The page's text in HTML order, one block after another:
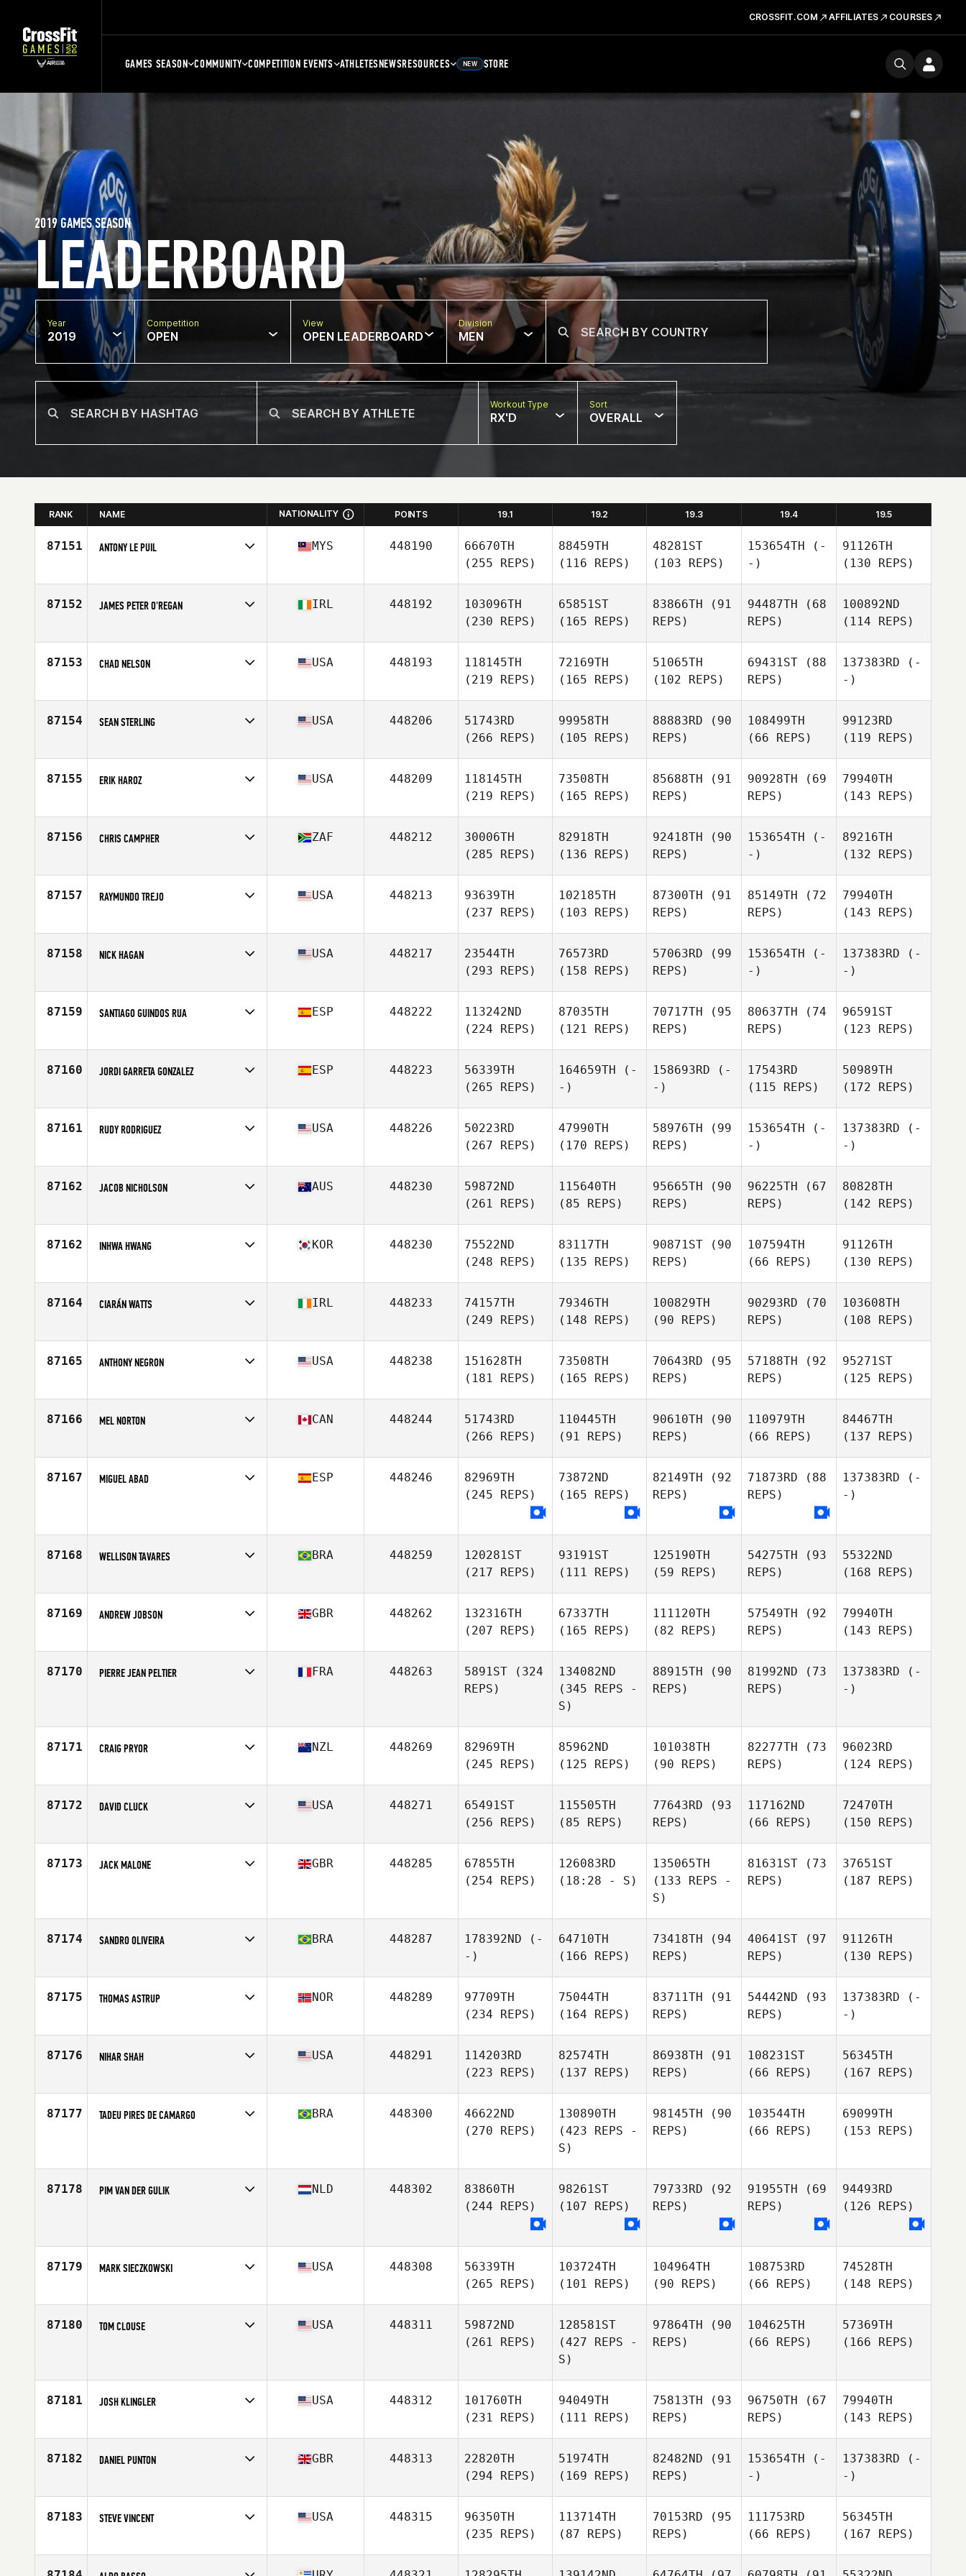
CROSSFIT.COM AFFILIATES COURSES
GAMES SEASON COMMUNITY COMPETITION EVENTS ATHLETESNEWSRESOURCES NEW STORE
LEADERBOARD
2019 GAMES SEASON
Year
2019
Competition
OPEN
View
OPEN LEADERBOARD
Division
MEN
Workout Type
RX'D
Sort
OVERALL
RANK NAME NATIONALITY POINTS 19.1 19.2 19.3 19.4 19.5
87151 ANTONY LE PUIL
Age
31
MYS 448190
66670TH
(255 REPS)
88459TH
(116 REPS)
48281ST
(103 REPS)
153654TH (-
-)
91126TH
(130 REPS)
87152 JAMES PETER O'REGAN
Age
39
IRL 448192
103096TH
(230 REPS)
65851ST
(165 REPS)
83866TH (91
REPS)
94487TH (68
REPS)
100892ND
(114 REPS)
87153 CHAD NELSON
Age
52
USA 448193
118145TH
(219 REPS)
72169TH
(165 REPS)
51065TH
(102 REPS)
69431ST (88
REPS)
137383RD (-
-)
87154 SEAN STERLING
Age
31
USA 448206
51743RD
(266 REPS)
99958TH
(105 REPS)
88883RD (90
REPS)
108499TH
(66 REPS)
99123RD
(119 REPS)
87155 ERIK HAROZ
Age
40
USA 448209
118145TH
(219 REPS)
73508TH
(165 REPS)
85688TH (91
REPS)
90928TH (69
REPS)
79940TH
(143 REPS)
87156 CHRIS CAMPHER
Age
42
ZAF 448212
30006TH
(285 REPS)
82918TH
(136 REPS)
92418TH (90
REPS)
153654TH (-
-)
89216TH
(132 REPS)
87157 RAYMUNDO TREJO
Age
22
USA 448213
93639TH
(237 REPS)
102185TH
(103 REPS)
87300TH (91
REPS)
85149TH (72
REPS)
79940TH
(143 REPS)
87158 NICK HAGAN
Age
41
USA 448217
23544TH
(293 REPS)
76573RD
(158 REPS)
57063RD (99
REPS)
153654TH (-
-)
137383RD (-
-)
87159 SANTIAGO GUINDOS RUA
Age
45
ESP 448222
113242ND
(224 REPS)
87035TH
(121 REPS)
70717TH (95
REPS)
80637TH (74
REPS)
96591ST
(123 REPS)
87160 JORDI GARRETA GONZALEZ
Age
27
ESP 448223
56339TH
(265 REPS)
164659TH (-
-)
158693RD (-
-)
17543RD
(115 REPS)
50989TH
(172 REPS)
87161 RUDY RODRIGUEZ
Age
34
USA 448226
50223RD
(267 REPS)
47990TH
(170 REPS)
58976TH (99
REPS)
153654TH (-
-)
137383RD (-
-)
87162 JACOB NICHOLSON
Age
27
AUS 448230
59872ND
(261 REPS)
115640TH
(85 REPS)
95665TH (90
REPS)
96225TH (67
REPS)
80828TH
(142 REPS)
87162 INHWA HWANG
Age
39
KOR 448230
75522ND
(248 REPS)
83117TH
(135 REPS)
90871ST (90
REPS)
107594TH
(66 REPS)
91126TH
(130 REPS)
87164 CIARÁN WATTS
Age
22
IRL 448233
74157TH
(249 REPS)
79346TH
(148 REPS)
100829TH
(90 REPS)
90293RD (70
REPS)
103608TH
(108 REPS)
87165 ANTHONY NEGRON
Age
33
USA 448238
151628TH
(181 REPS)
73508TH
(165 REPS)
70643RD (95
REPS)
57188TH (92
REPS)
95271ST
(125 REPS)
87166 MEL NORTON
Age
45
CAN 448244
51743RD
(266 REPS)
110445TH
(91 REPS)
90610TH (90
REPS)
110979TH
(66 REPS)
84467TH
(137 REPS)
87167 MIGUEL ABAD ESP 448246
82969TH
(245 REPS)
73872ND
(165 REPS)
82149TH (92
REPS)
71873RD (88
REPS)
137383RD (-
-)
87168 WELLISON TAVARES
Age
35
BRA 448259
120281ST
(217 REPS)
93191ST
(111 REPS)
125190TH
(59 REPS)
54275TH (93
REPS)
55322ND
(168 REPS)
87169 ANDREW JOBSON
Age
44
GBR 448262
132316TH
(207 REPS)
67337TH
(165 REPS)
111120TH
(82 REPS)
57549TH (92
REPS)
79940TH
(143 REPS)
87170 PIERRE JEAN PELTIER FRA 448263 5891ST (324
REPS)
134082ND
(345 REPS -
S)
88915TH (90
REPS)
81992ND (73
REPS)
137383RD (-
-)
87171 CRAIG PRYOR
Age
45
NZL 448269
82969TH
(245 REPS)
85962ND
(125 REPS)
101038TH
(90 REPS)
82277TH (73
REPS)
96023RD
(124 REPS)
87172 DAVID CLUCK
Age
37
USA 448271
65491ST
(256 REPS)
115505TH
(85 REPS)
77643RD (93
REPS)
117162ND
(66 REPS)
72470TH
(150 REPS)
87173 JACK MALONE GBR 448285
67855TH
(254 REPS)
126083RD
(18:28 - S)
135065TH
(133 REPS -
S)
81631ST (73
REPS)
37651ST
(187 REPS)
87174 SANDRO OLIVEIRA
Age
31
BRA 448287 178392ND (-
-)
64710TH
(166 REPS)
73418TH (94
REPS)
40641ST (97
REPS)
91126TH
(130 REPS)
87175 THOMAS ASTRUP
Age
37
NOR 448289
97709TH
(234 REPS)
75044TH
(164 REPS)
83711TH (91
REPS)
54442ND (93
REPS)
137383RD (-
-)
87176 NIHAR SHAH
Age
34
USA 448291
114203RD
(223 REPS)
82574TH
(137 REPS)
86938TH (91
REPS)
108231ST
(66 REPS)
56345TH
(167 REPS)
87177 TADEU PIRES DE CAMARGO BRA 448300
46622ND
(270 REPS)
130890TH
(423 REPS -
S)
98145TH (90
REPS)
103544TH
(66 REPS)
69099TH
(153 REPS)
87178 PIM VAN DER GULIK NLD 448302
83860TH
(244 REPS)
98261ST
(107 REPS)
79733RD (92
REPS)
91955TH (69
REPS)
94493RD
(126 REPS)
87179 MARK SIECZKOWSKI
Age
41
USA 448308
56339TH
(265 REPS)
103724TH
(101 REPS)
104964TH
(90 REPS)
108753RD
(66 REPS)
74528TH
(148 REPS)
87180 TOM CLOUSE USA 448311
59872ND
(261 REPS)
128581ST
(427 REPS -
S)
97864TH (90
REPS)
104625TH
(66 REPS)
57369TH
(166 REPS)
87181 JOSH KLINGLER
Age
25
USA 448312
101760TH
(231 REPS)
94049TH
(111 REPS)
75813TH (93
REPS)
96750TH (67
REPS)
79940TH
(143 REPS)
87182 DANIEL PUNTON
Age
24
GBR 448313
22820TH
(294 REPS)
51974TH
(169 REPS)
82482ND (91
REPS)
153654TH (-
-)
137383RD (-
-)
87183 STEVE VINCENT
Age
44
USA 448315
96350TH
(235 REPS)
113714TH
(87 REPS)
70153RD (95
REPS)
111753RD
(66 REPS)
56345TH
(167 REPS)